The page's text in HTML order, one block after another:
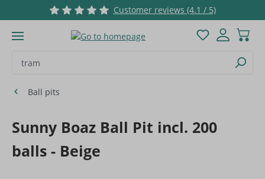
Skip to main content Customer reviews (4.1 / 5)
You have 0
Ball pits
Sunny Boaz Ball Pit incl. 200
balls - Beige